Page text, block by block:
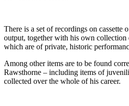
There is a set of recordings on cassette
output, together with his own collection
which are of private, historic
Among other items are to be found
Rawsthorne – including items of
collected over the whole of his career.